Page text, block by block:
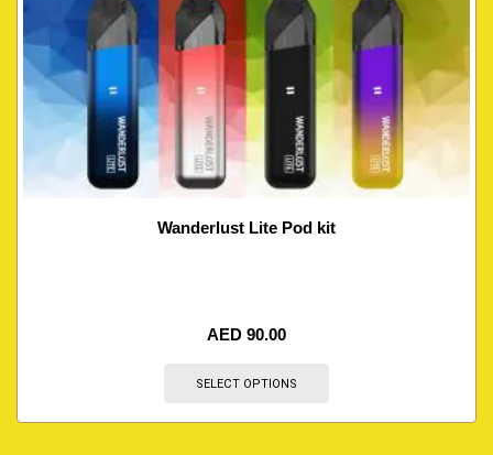
Wanderlust Lite Pod kit
AED 90.00
SELECT OPTIONS